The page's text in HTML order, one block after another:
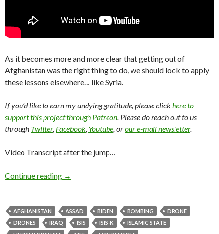
As it becomes more and more clear that getting out of
Afghanistan was the right thing to do, we should look to apply
these lessons elsewhere… like Syria.
If you’d like to earn my undying gratitude, please clickhere to
support this project through Patreon. Please do reach out to us
through Twitter, Facebook, Youtube, orour e-mail newsletter.
Video Transcript after the jump…
Continue reading →
AFGHANISTAN ASSAD BIDEN BOMBING
DRONE
DRONES
IRAQ ISIS ISIS-K
ISLAMIC STATE